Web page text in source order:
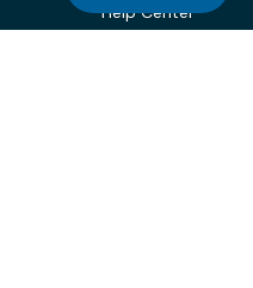
Help Center